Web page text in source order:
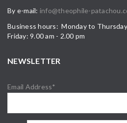
By e-mail: info@theophile-
Business hours: Monday to
Friday: 9.00 am - 2.00 pm
NEWSLETTER
Email Address*